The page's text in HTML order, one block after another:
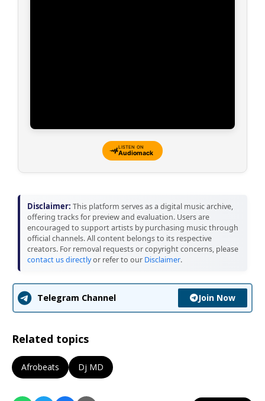
LISTEN ON
Audiomack
Disclaimer: This platform serves as a digital music archive,
offering tracks for preview and evaluation. Users are
encouraged to support artists by purchasing music through
official channels. All content belongs to its respective
creators. For removal requests or copyright concerns, please
contact us directlyor refer to our Disclaimer.
Telegram Channel Join Now
Related topics
Afrobeats Dj MD